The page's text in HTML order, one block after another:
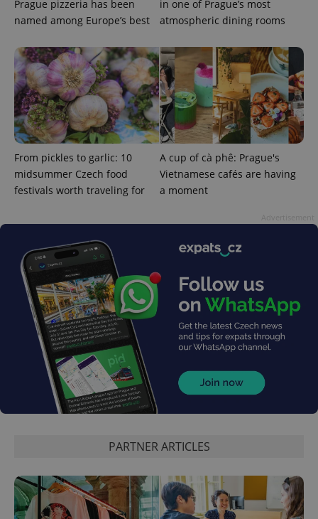
Prague pizzeria has been
named among Europe’s best
in one of Prague’s most
atmospheric dining rooms
From pickles to garlic: 10
midsummer Czech food
festivals worth traveling for
A cup of cà phê: Prague's
Vietnamese cafés are having
a moment
PARTNER ARTICLES
commonly
analytics
is used to
distinguish
unique
users by
assigning a
randomly
generated
number as
a client
identifier. It
is included
in each
page
visitor,
campaign
analytics
reports.
_ga_LSHBD1S1X4
.expats.cz
1 year 1
month
This cookie
is used by
Google
Analytics to
persist
state.